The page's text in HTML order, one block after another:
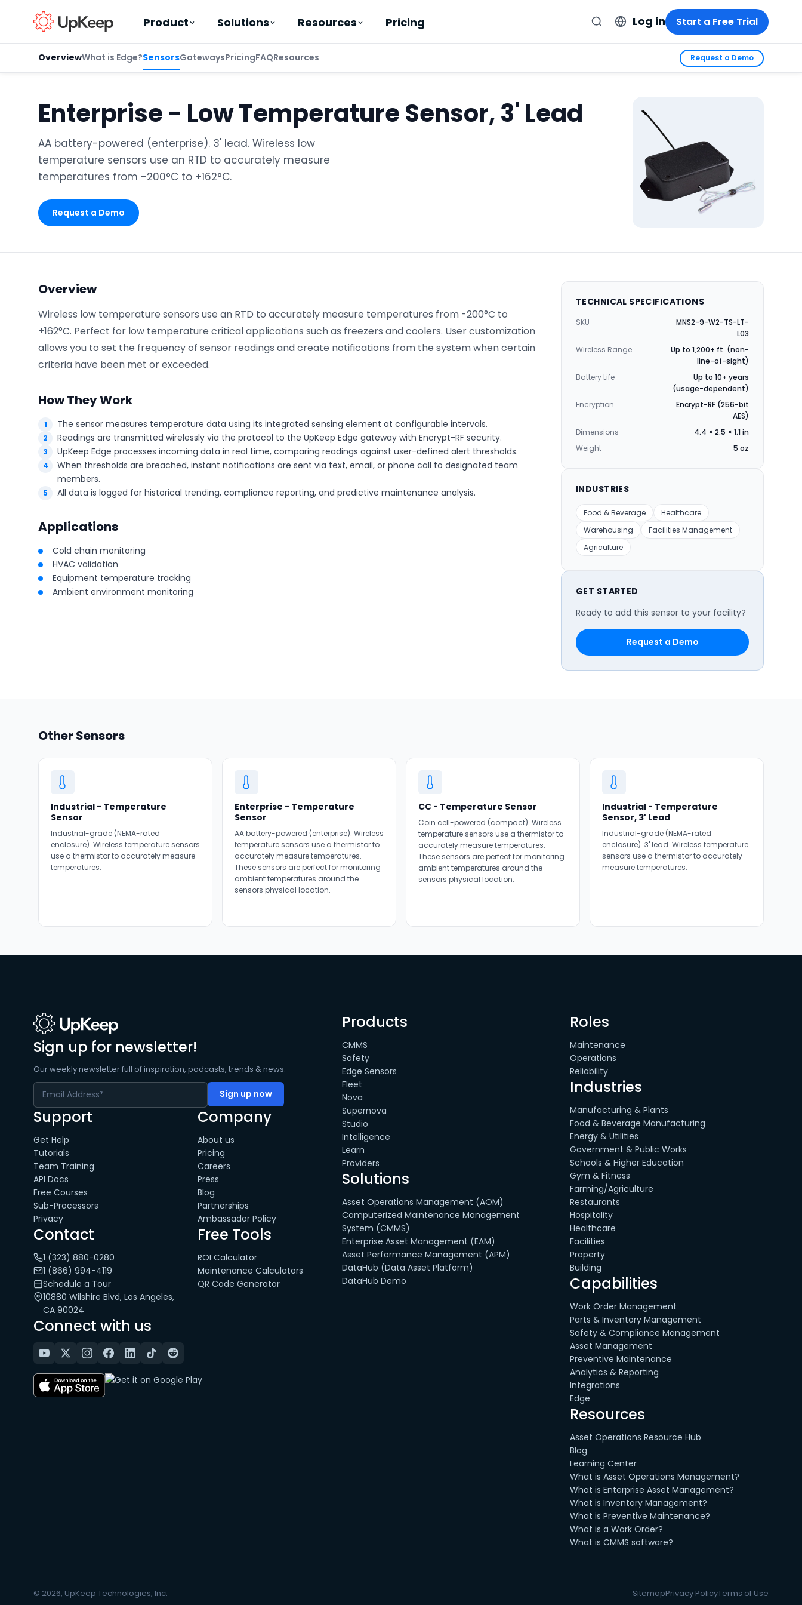
Product Solutions Resources Pricing Log in Start a Free Trial
OverviewWhat is Edge?SensorsGatewaysPricingFAQResources Request a Demo
Enterprise - Low Temperature Sensor, 3' Lead
AA battery-powered (enterprise). 3' lead. Wireless low
temperature sensors use an RTD to accurately measure
temperatures from -200°C to +162°C.
Request a Demo
Overview
Wireless low temperature sensors use an RTD to accurately measure temperatures from -200°C to
+162°C. Perfect for low temperature critical applications such as freezers and coolers. User customization
allows you to set the frequency of sensor readings and create notifications from the system when certain
criteria have been met or exceeded.
How They Work
The sensor measures temperature data using its integrated sensing element at configurable intervals.
Readings are transmitted wirelessly via the protocol to the UpKeep Edge gateway with Encrypt-RF security.
UpKeep Edge processes incoming data in real time, comparing readings against user-defined alert thresholds.
When thresholds are breached, instant notifications are sent via text, email, or phone call to designated team
members.
All data is logged for historical trending, compliance reporting, and predictive maintenance analysis.
Applications
Cold chain monitoring
HVAC validation
Equipment temperature tracking
Ambient environment monitoring
TECHNICAL SPECIFICATIONS
SKU
MNS2-9-W2-TS-LT-
L03
Wireless Range
Up to 1,200+ ft. (non-
line-of-sight)
Battery Life
Up to 10+ years
(usage-dependent)
Encryption
Encrypt-RF (256-bit
AES)
Dimensions
4.4 × 2.5 × 1.1 in
Weight
5 oz
INDUSTRIES
Food & Beverage
Healthcare
Warehousing
Facilities Management
Agriculture
GET STARTED
Ready to add this sensor to your facility?
Request a Demo
Other Sensors
Industrial - Temperature
Sensor
Industrial-grade (NEMA-rated
enclosure). Wireless temperature sensors
use a thermistor to accurately measure
temperatures.
Enterprise - Temperature
Sensor
AA battery-powered (enterprise). Wireless
temperature sensors use a thermistor to
accurately measure temperatures.
These sensors are perfect for monitoring
ambient temperatures around the
sensors physical location.
CC - Temperature Sensor
Coin cell-powered (compact). Wireless
temperature sensors use a thermistor to
accurately measure temperatures.
These sensors are perfect for monitoring
ambient temperatures around the
sensors physical location.
Industrial - Temperature
Sensor, 3' Lead
Industrial-grade (NEMA-rated
enclosure). 3' lead. Wireless temperature
sensors use a thermistor to accurately
measure temperatures.
Sign up for newsletter!
Our weekly newsletter full of inspiration, podcasts, trends & news.
Support
Get Help
Tutorials
Team Training
API Docs
Free Courses
Sub-Processors
Privacy
Company
About us
Pricing
Careers
Press
Blog
Partnerships
Ambassador Policy
Contact
1 (323) 880-0280
1 (866) 994-4119
Schedule a Tour
10880 Wilshire Blvd, Los Angeles,
CA 90024
Free Tools
ROI Calculator
Maintenance Calculators
QR Code Generator
Connect with us
Products
CMMS
Safety
Edge Sensors
Fleet
Nova
Supernova
Studio
Intelligence
Learn
Providers
Solutions
Asset Operations Management (AOM)
Computerized Maintenance Management
System (CMMS)
Enterprise Asset Management (EAM)
Asset Performance Management (APM)
DataHub (Data Asset Platform)
DataHub Demo
Roles
Maintenance
Operations
Reliability
Industries
Manufacturing & Plants
Food & Beverage Manufacturing
Energy & Utilities
Government & Public Works
Schools & Higher Education
Gym & Fitness
Farming/Agriculture
Restaurants
Hospitality
Healthcare
Facilities
Property
Building
Capabilities
Work Order Management
Parts & Inventory Management
Safety & Compliance Management
Asset Management
Preventive Maintenance
Analytics & Reporting
Integrations
Edge
Resources
Asset Operations Resource Hub
Blog
Learning Center
What is Asset Operations Management?
What is Enterprise Asset Management?
What is Inventory Management?
What is Preventive Maintenance?
What is a Work Order?
What is CMMS software?
© 2026, UpKeep Technologies, Inc. SitemapPrivacy PolicyTerms of Use
Business Email*
First name*
Last name*
Phone number*
Product of interest
By clicking below, you agree to the
of Use.